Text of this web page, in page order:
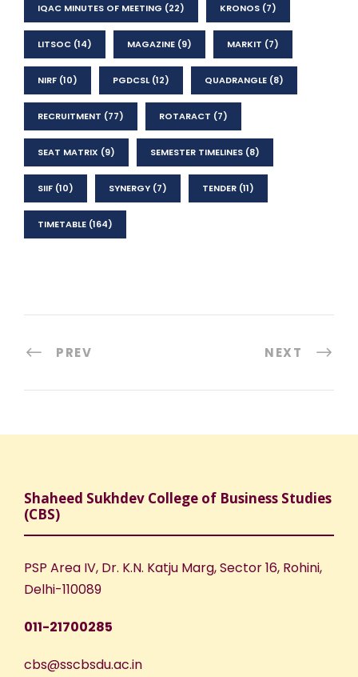
IQAC MINUTES OF MEETING (22) KRONOS (7)
LITSOC (14) MAGAZINE (9) MARKIT (7)
NIRF (10) PGDCSL(12) QUADRANGLE (8)
RECRUITMENT (77) ROTARACT (7)
SEAT MATRIX (9) SEMESTER TIMELINES (8)
SIIF (10) SYNERGY (7) TENDER (11)
TIMETABLE (164)
PREV NEXT
Shaheed Sukhdev College of Business Studies
(CBS)
PSP Area IV, Dr. K.N. Katju Marg, Sector 16, Rohini,
Delhi-110089
011-21700285
cbs@sscbsdu.ac.in